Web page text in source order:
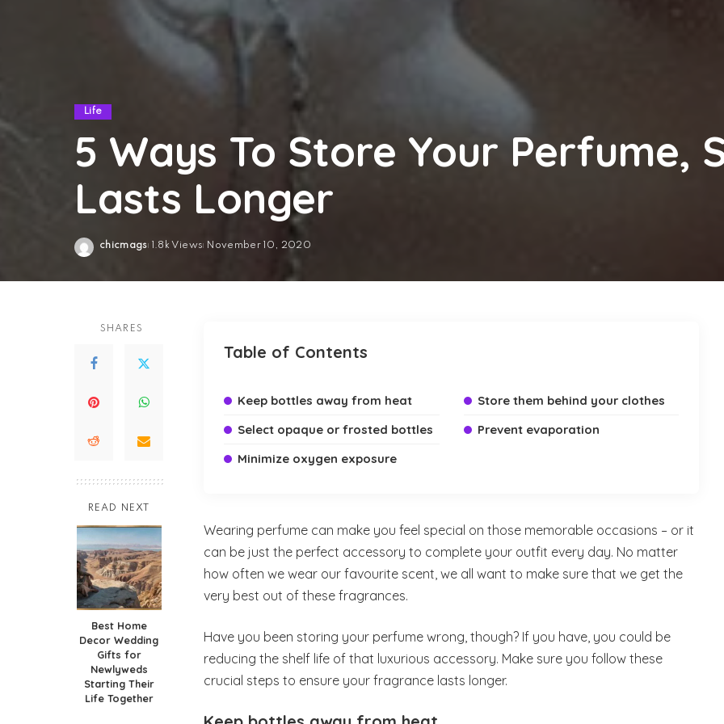
Life
5 Ways To Store Your Perfume,
Lasts Longer
chicmags 1.8k Views November 10, 2020
SHARES
READ NEXT
Best Home
Decor Wedding
Gifts for
Newlyweds
Starting Their
Life Together
Table of Contents
Keep bottles away from heat
Store them behind your clothes
Select opaque or frosted bottles
Prevent evaporation
Minimize oxygen exposure
Wearing perfume can make you feel special on those memorable occasions – or it
can be just the perfect accessory to complete your outfit every day. No matter
how often we wear our favourite scent, we all want to make sure that we get the
very best out of these fragrances.
Have you been storing your perfume wrong, though? If you have, you could be
reducing the shelf life of that luxurious accessory. Make sure you follow these
crucial steps to ensure your fragrance lasts longer.